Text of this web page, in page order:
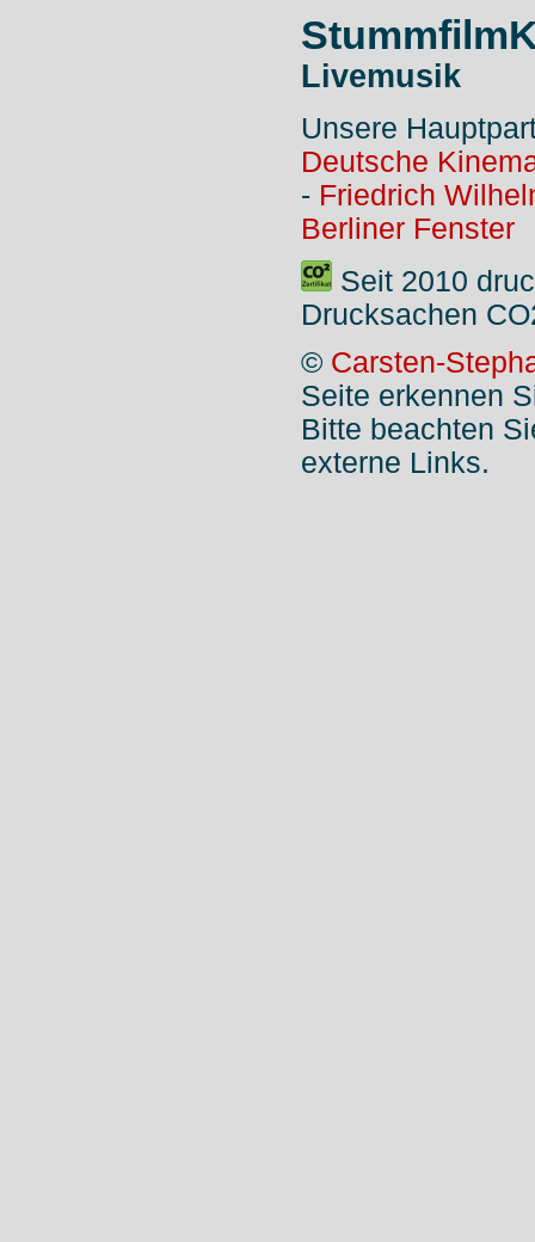
Livemusik
Unsere
Deutsche
- Friedrich
Berliner Fenster
Seit 2010
Drucksachen
© Carsten-
Seite erkennen
Bitte beachten
externe Links.